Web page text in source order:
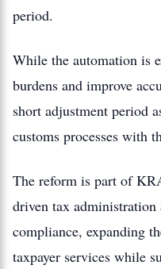
period.
While the automation is
burdens and improve
short adjustment period
customs processes with
The reform is part of
driven tax
compliance, expanding
taxpayer services while